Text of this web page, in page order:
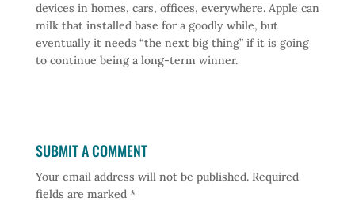
devices in homes, cars, offices, everywhere. Apple can
milk that installed base for a goodly while, but
eventually it needs “the next big thing” if it is going
to continue being a long-term winner.
SUBMIT A COMMENT
Your email address will not be published.Required
fields are marked *